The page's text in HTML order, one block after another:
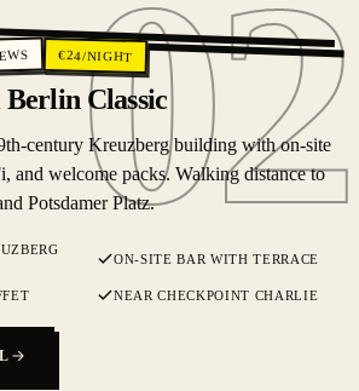
02
02
€24/NIGHT
Classic
century Kreuzberg building with on-site
and welcome packs. Walking distance to
Potsdamer Platz.
ON-SITE BAR WITH TERRACE
NEAR CHECKPOINT CHARLIE